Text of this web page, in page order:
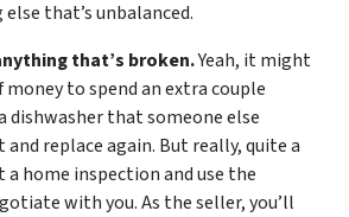
that’s unbalanced.
that’s broken.Yeah, it might
to spend an extra couple
dishwasher that someone else
replace again. But really, quite a
home inspection and use the
with you. As the seller, you’ll